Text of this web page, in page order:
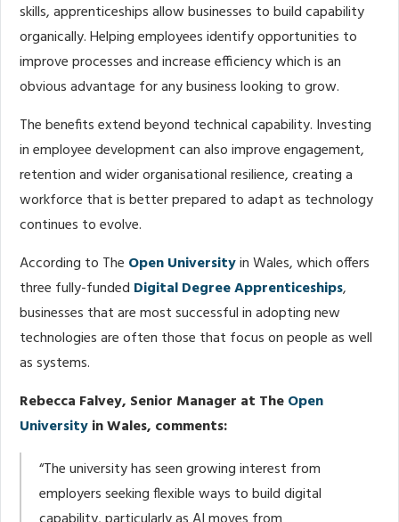
skills, apprenticeships allow businesses to build capability
organically. Helping employees identify opportunities to
improve processes and increase efficiency which is an
obvious advantage for any business looking to grow.
The benefits extend beyond technical capability. Investing
in employee development can also improve engagement,
retention and wider organisational resilience, creating a
workforce that is better prepared to adapt as technology
continues to evolve.
According to The Open Universityin Wales, which offers
three fully-funded Digital Degree Apprenticeships,
businesses that are most successful in adopting new
technologies are often those that focus on people as well
as systems.
Rebecca Falvey, Senior Manager at TheOpen
Universityin Wales, comments:
“The university has seen growing interest from
employers seeking flexible ways to build digital